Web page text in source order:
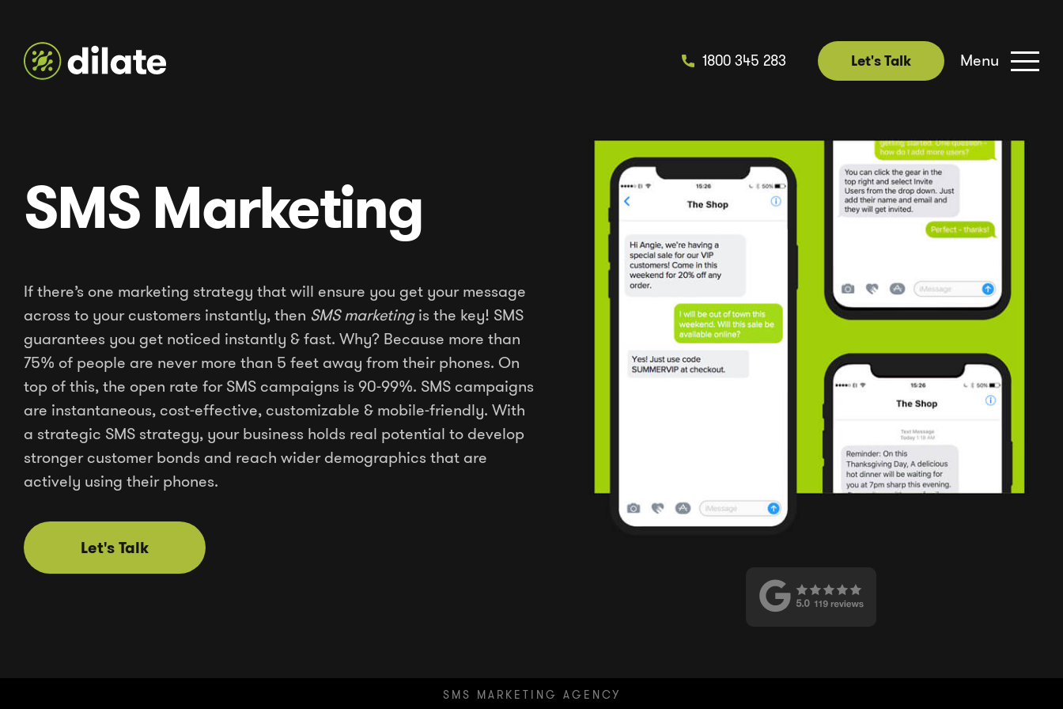
1800 345 283 Let's Talk Menu
SMS MARKETING AGENCY
SMS Marketing
If there’s one marketing strategy that will ensure you get your message
across to your customers instantly, then SMS marketingis the key! SMS
guarantees you get noticed instantly & fast. Why? Because more than
75% of people are never more than 5 feet away from their phones. On
top of this, the open rate for SMS campaigns is 90-99%. SMS campaigns
are instantaneous, cost-effective, customizable & mobile-friendly. With
a strategic SMS strategy, your business holds real potential to develop
stronger customer bonds and reach wider demographics that are
actively using their phones.
Let's Talk